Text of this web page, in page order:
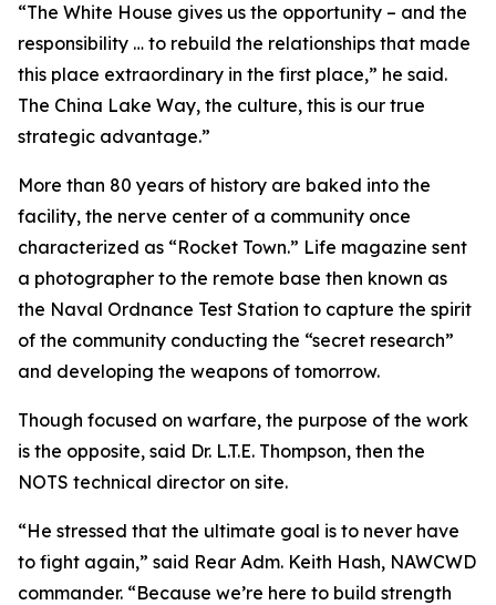
“The White House gives us the opportunity – and the
responsibility … to rebuild the relationships that made
this place extraordinary in the first place,” he said.
The China Lake Way, the culture, this is our true
strategic advantage.”
More than 80 years of history are baked into the
facility, the nerve center of a community once
characterized as “Rocket Town.” Life magazine sent
a photographer to the remote base then known as
the Naval Ordnance Test Station to capture the spirit
of the community conducting the “secret research”
and developing the weapons of tomorrow.
Though focused on warfare, the purpose of the work
is the opposite, said Dr. L.T.E. Thompson, then the
NOTS technical director on site.
“He stressed that the ultimate goal is to never have
to fight again,” said Rear Adm. Keith Hash, NAWCWD
commander. “Because we’re here to build strength